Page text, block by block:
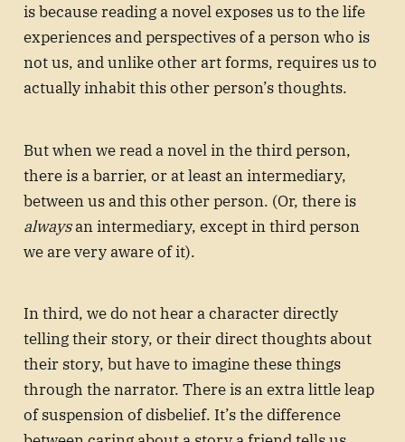
is because reading a novel exposes us to the life
experiences and perspectives of a person who is
not us, and unlike other art forms, requires us to
actually inhabit this other person’s thoughts.
But when we read a novel in the third person,
there is a barrier, or at least an intermediary,
between us and this other person. (Or, there is
alwaysan intermediary, except in third person
we are very aware of it).
In third, we do not hear a character directly
telling their story, or their direct thoughts about
their story, but have to imagine these things
through the narrator. There is an extra little leap
of suspension of disbelief. It’s the difference